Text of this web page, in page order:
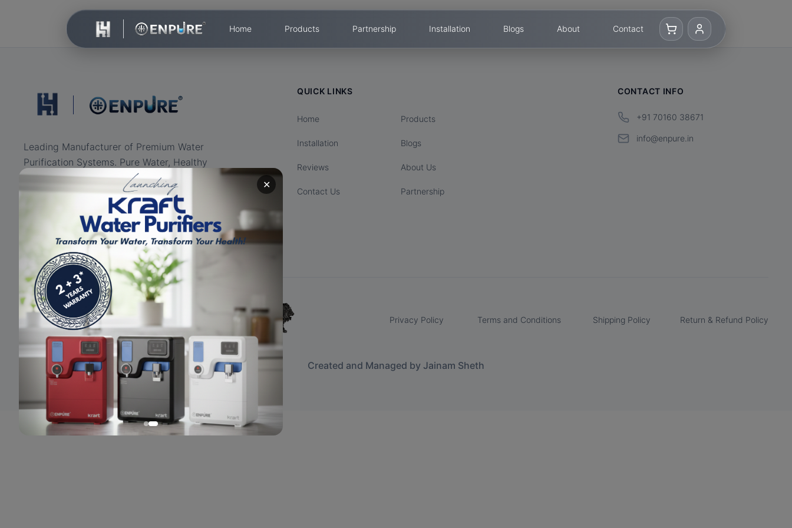
✕
Home Products Partnership Installation Blogs About Contact
Leading Manufacturer of Premium Water
Purification Systems. Pure Water, Healthy
Life.
RO+UV+UF Eco-friendly
QUICK LINKS
Home Products
Installation Blogs
Reviews About Us
Contact Us Partnership
CONTACT INFO
+91 70160 38671
info@enpure.in
© 2024 Enpure. All rights reserved. Privacy Policy Terms and Conditions Shipping Policy Return & Refund Policy
Created and Managed by Jainam Sheth